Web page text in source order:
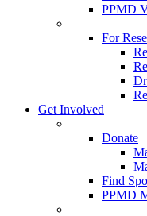
PPMD
For
Get Involved
Donate
Find
PPMD